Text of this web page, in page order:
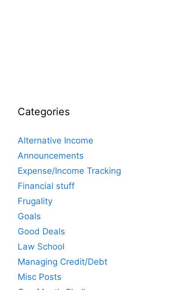
Categories
Alternative Income
Announcements
Expense/Income Tracking
Financial stuff
Frugality
Goals
Good Deals
Law School
Managing Credit/Debt
Misc Posts